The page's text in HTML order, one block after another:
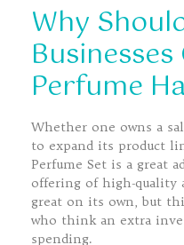
Why
Perfume
Whether one owns a
to expand its product
Perfume Set is a great
offering of high-quality
great on its own, but
who think an extra
spending.